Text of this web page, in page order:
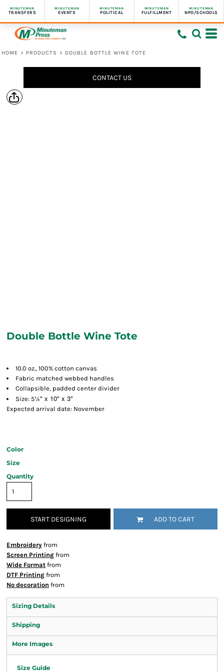
MINUTEMAN
TRANSFERS
MINUTEMAN
EVENTS
MINUTEMAN
POLITICAL
MINUTEMAN
FULFILLMENT
MINUTEMAN
NPO/SCHOOLS
HOME > PRODUCTS > DOUBLE BOTTLE WINE TOTE
CONTACT US
Double Bottle Wine Tote
10.0 oz., 100% cotton canvas
Fabric matched webbed handles
Collapsible, padded center divider
Size: 5¼" x 10" x 3"
Expected arrival date: November
Color
Size
Quantity
START DESIGNING ADD TO CART
Embroidery from
Screen Printing from
Wide Format from
DTF Printing from
No decoration from
Sizing Details
Shipping
More Images
Size Guide